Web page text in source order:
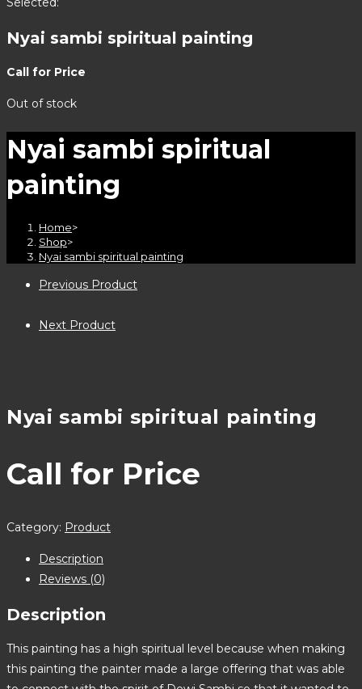
Nyai sambi spiritual painting
Call for Price
Out of stock
Nyai sambi spiritual
painting
Home>
Shop>
Nyai sambi spiritual painting
Previous Product
Next Product
Nyai sambi spiritual painting
Call for Price
Category: Product
Description
Reviews (0)
Description
This painting has a high spiritual level because when making
this painting the painter made a large offering that was able